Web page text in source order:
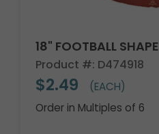
18" FOOTBALL SHAPE
Product #: D474918
$2.49
(EACH)
Order in Multiples of 6